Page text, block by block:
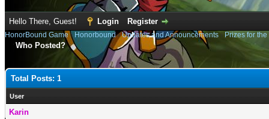
Hello There, Guest! Login Register
HonorBound Game› Honorbound›Updates and Announcements› Prizes for
Who Posted?
Total Posts: 1
User
Karin